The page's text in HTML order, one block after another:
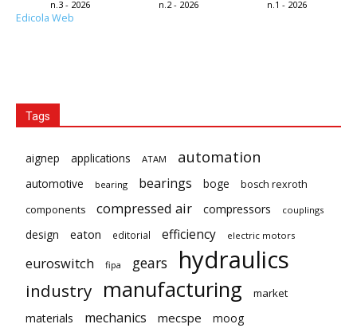
n.3 - 2026 n.2 - 2026 n.1 - 2026
Edicola Web
Tags
aignep applications ATAM automation
automotive bearing bearings boge
bosch rexroth
components
compressed air compressors couplings
design eaton editorial efficiency electric motors
euroswitch fipa gears hydraulics
industry manufacturing market
materials mechanics mecspe moog